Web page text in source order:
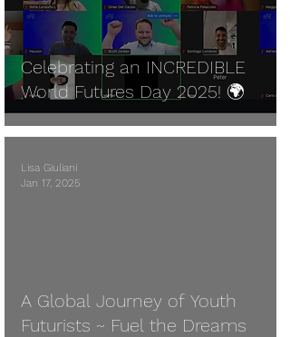
Celebrating an INCREDIBLE
World Futures Day 2025! 🌍
A Global Journey of Youth
Futurists ~ Fuel the Dreams
Lisa Giuliani
Jan 17, 2025